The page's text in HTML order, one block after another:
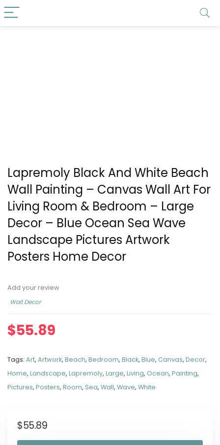
Lapremoly Black And White Beach
Wall Painting – Canvas Wall Art For
Living Room & Bedroom – Large
Decor – Blue Ocean Sea Wave
Landscape Pictures Artwork
Posters Home Decor
Add your review
Wall Decor
$55.89
Tags: Art, Artwork, Beach, Bedroom, Black, Blue, Canvas, Decor,
Home, Landscape, Lapremoly, Large, Living, Ocean, Painting,
Pictures, Posters, Room, Sea, Wall, Wave, White
$55.89